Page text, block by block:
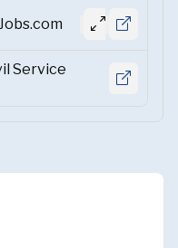
Service